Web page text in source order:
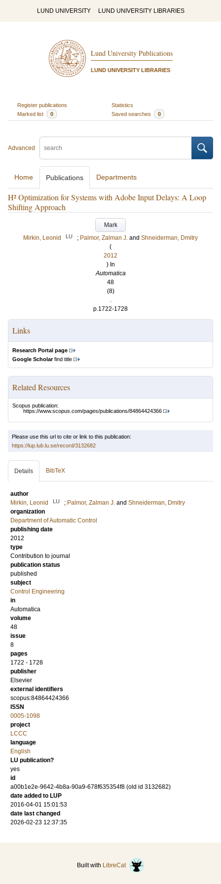
LUND UNIVERSITY LUND UNIVERSITY LIBRARIES
Lund University Publications
LUND UNIVERSITY LIBRARIES
Register publications
Statistics
Marked list
0 Saved searches 0
Advanced
Home Publications Departments
H² Optimization for Systems with Adobe Input Delays: A Loop
Shifting Approach
Mark
Mirkin, Leonid
LU ; Palmor, Zalman J. and Shneiderman, Dmitry
(
2012
) In
Automatica
48
(8)
.
p.1722-1728
Links
Research Portal page
Google Scholarfind title
Related Resources
Scopus publication:
https://www.scopus.com/pages/publications/84864424366
Please use this url to cite or link to this publication:
https://lup.lub.lu.se/record/3132682
Details BibTeX
author
Mirkin, Leonid
LU ; Palmor, Zalman J. and Shneiderman, Dmitry
organization
Department of Automatic Control
publishing date
2012
type
Contribution to journal
publication status
published
subject
Control Engineering
in
Automatica
volume
48
issue
8
pages
1722 - 1728
publisher
Elsevier
external identifiers
scopus:84864424366
ISSN
0005-1098
project
LCCC
language
English
LU publication?
yes
id
a00b1e2e-9642-4b8a-90a9-678f635354f8 (old id 3132682)
date added to LUP
2016-04-01 15:01:53
date last changed
2026-02-23 12:37:35
Built with LibreCat